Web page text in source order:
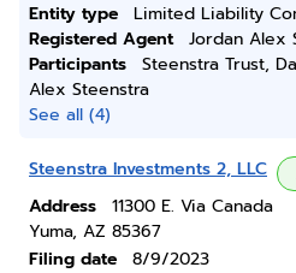
Entity type
Limited Liability
Registered Agent
Jordan Alex
Participants
Steenstra Trust,
Alex Steenstra
See all (4)
Steenstra Investments 2, LLC
Address
11300 E. Via Canada
Yuma, AZ 85367
Filing date
8/9/2023